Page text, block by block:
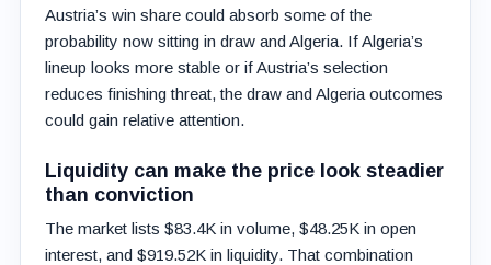
Austria’s win share could absorb some of the
probability now sitting in draw and Algeria. If Algeria’s
lineup looks more stable or if Austria’s selection
reduces finishing threat, the draw and Algeria outcomes
could gain relative attention.
Liquidity can make the price look steadier
than conviction
The market lists $83.4K in volume, $48.25K in open
interest, and $919.52K in liquidity. That combination